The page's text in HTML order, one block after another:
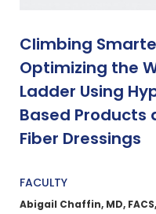
Climbing
Optimizing the
Ladder Using
Based Products
Fiber Dressings
FACULTY
Abigail Chaffin, MD, FACS,